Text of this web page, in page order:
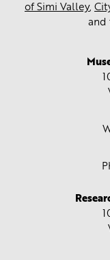
of Simi Valley,
and